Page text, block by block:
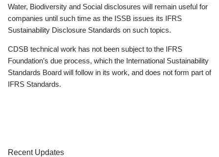
Water, Biodiversity and Social disclosures will remain useful for
companies until such time as the ISSB issues its IFRS
Sustainability Disclosure Standards on such topics.
CDSB technical work has not been subject to the IFRS
Foundation’s due process, which the International Sustainability
Standards Board will follow in its work, and does not form part of
IFRS Standards.
Recent Updates